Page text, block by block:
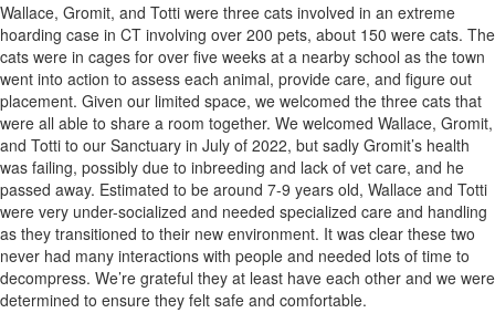
Wallace, Gromit, and Totti were three cats involved in an extreme
hoarding case in CT involving over 200 pets, about 150 were cats. The
cats were in cages for over five weeks at a nearby school as the town
went into action to assess each animal, provide care, and figure out
placement. Given our limited space, we welcomed the three cats that
were all able to share a room together. We welcomed Wallace, Gromit,
and Totti to our Sanctuary in July of 2022, but sadly Gromit’s health
was failing, possibly due to inbreeding and lack of vet care, and he
passed away. Estimated to be around 7-9 years old, Wallace and Totti
were very under-socialized and needed specialized care and handling
as they transitioned to their new environment. It was clear these two
never had many interactions with people and needed lots of time to
decompress. We’re grateful they at least have each other and we were
determined to ensure they felt safe and comfortable.